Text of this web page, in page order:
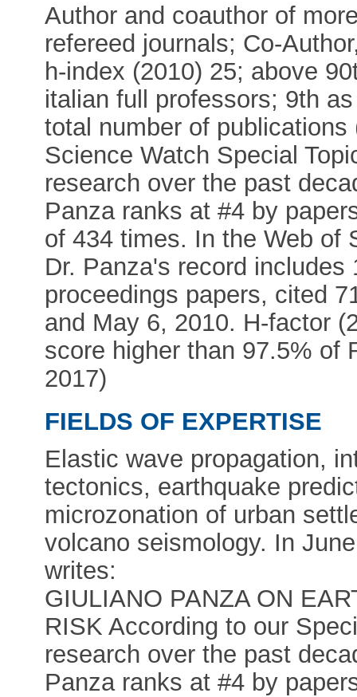
Author and coauthor of
refereed journals; Co-
h-index (2010) 25; above
italian full professors; 9th
total number of
Science Watch Special
research over the past
Panza ranks at #4 by
of 434 times. In the Web of
Dr. Panza's record
proceedings papers, cited
and May 6, 2010. H-factor
score higher than 97.5% of
2017)
FIELDS OF EXPERTISE
Elastic wave propagation,
tectonics, earthquake
microzonation of urban
volcano seismology. In
writes:
GIULIANO PANZA ON
RISK According to our
research over the past
Panza ranks at #4 by